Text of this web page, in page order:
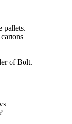
pallets.
of Bolt.
.